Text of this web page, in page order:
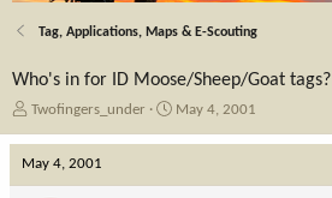
Tag, Applications, Maps & E-Scouting
Who's in for ID Moose/Sheep/Goat tags?
T
e
Twofingers_under
SMay 4, 2001
May 4, 2001